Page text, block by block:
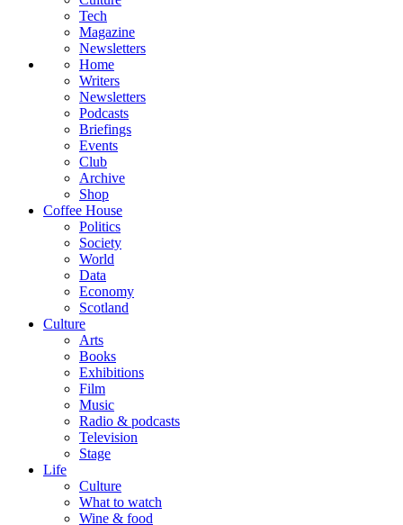
Tech
Magazine
Newsletters
Home
Writers
Newsletters
Podcasts
Briefings
Events
Club
Archive
Shop
Coffee House
Politics
Society
World
Data
Economy
Scotland
Culture
Arts
Books
Exhibitions
Film
Music
Radio & podcasts
Television
Stage
Life
Culture
What to watch
Wine & food